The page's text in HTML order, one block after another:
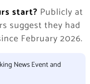
start? Publicly at
suggest they had
February 2026.
News Event and